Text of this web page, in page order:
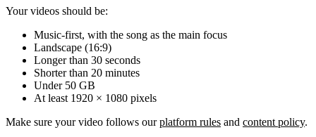
Your videos should be:
Music-first, with the song as the main focus
Landscape (16:9)
Longer than 30 seconds
Shorter than 20 minutes
Under 50 GB
At least 1920 × 1080 pixels
Make sure your video follows ourplatform rules and content policy.